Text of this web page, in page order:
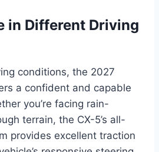
in Different Driving
conditions, the 2027
a confident and capable
you’re facing rain-
terrain, the CX-5’s all-
provides excellent traction